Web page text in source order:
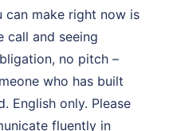
can make right now is
call and seeing
no pitch –
who has built
English only. Please
fluently in